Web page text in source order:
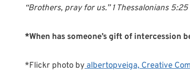
“Brothers, pray for us.” 1 Thessalonians 5:25
*When has someone’s gift of intercession
*Flickr photo byalbertopveiga,Creative